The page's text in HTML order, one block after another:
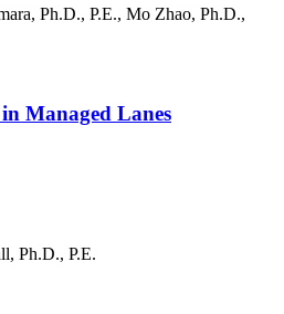
Ph.D., P.E., Mo Zhao, Ph.D.,
Managed Lanes
Ph.D., P.E.